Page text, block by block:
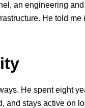
an engineering
He told me
He spent eight
and stays active on